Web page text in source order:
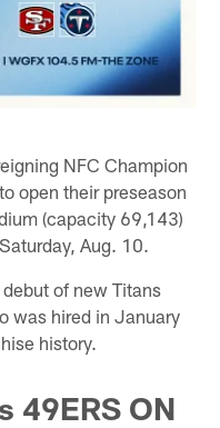
NFC Champion
open their preseason
(capacity 69,143)
Aug. 10.
of new Titans
was hired in January
history.
49ERS ON